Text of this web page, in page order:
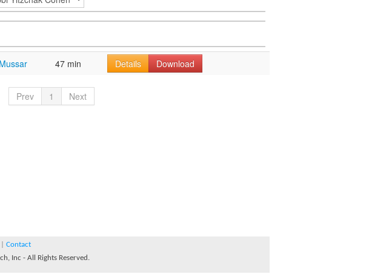
Mussar 47 min Details Download
Prev 1 Next
Contact
Inc - All Rights Reserved.